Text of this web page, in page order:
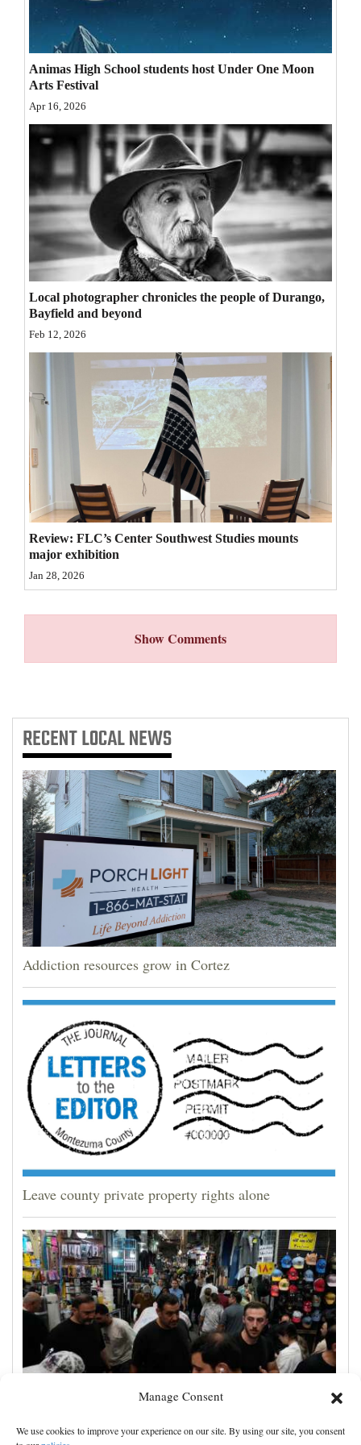
Manage Consent
We use cookies to improve your experience on our site. By using our site, you consent
Opinion Columns
Letters to the Editor
Editorial Cartoons
Events
Columns
Videos
Community
Calendar
Comics
Puzzles
Estate
Classifieds
Public
Notices
Advertise
with
Us
Animas High School students host Under One Moon
Arts Festival
Apr 16, 2026
Local photographer chronicles the people of Durango,
Bayfield and beyond
Feb 12, 2026
Review: FLC’s Center Southwest Studies mounts
major exhibition
Jan 28, 2026
Show Comments
RECENTLOCAL NEWS
Addiction resources grow in Cortez
Leave county private property rights alone
Yemen’s Houthis claim attack on Aramco oil facility